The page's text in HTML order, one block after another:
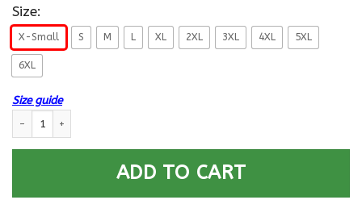
Size:
X-Small S M L XL 2XL 3XL 4XL 5XL
6XL
Size guide
ADD TO CART